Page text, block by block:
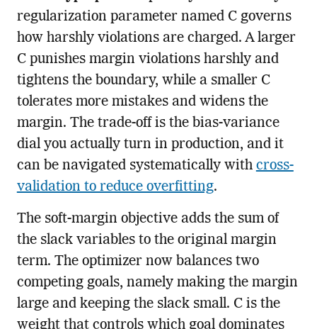
regularization parameter named C governs
how harshly violations are charged. A larger
C punishes margin violations harshly and
tightens the boundary, while a smaller C
tolerates more mistakes and widens the
margin. The trade-off is the bias-variance
dial you actually turn in production, and it
can be navigated systematically with cross-
validation to reduce overfitting.
The soft-margin objective adds the sum of
the slack variables to the original margin
term. The optimizer now balances two
competing goals, namely making the margin
large and keeping the slack small. C is the
weight that controls which goal dominates